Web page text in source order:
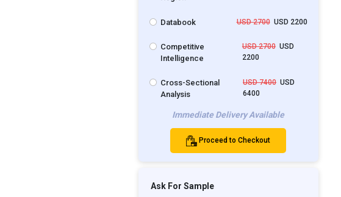
Databook USD 2700USD 2200
Competitive
Intelligence
USD 2700USD
2200
Cross-Sectional
Analysis
USD 7400 USD
6400
Immediate Delivery Available
Proceed to Checkout
Ask For Sample